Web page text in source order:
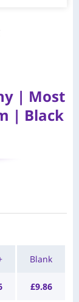
| Most
| Black
Blank
£9.86